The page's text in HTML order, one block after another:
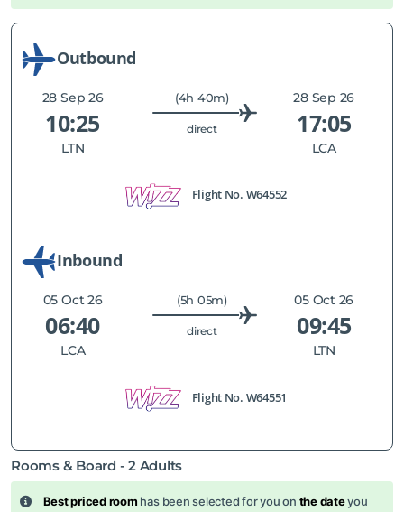
Outbound
28 Sep 26
10:25
LTN
(4h 40m)
direct
28 Sep 26
17:05
LCA
Flight No. W64552
Inbound
05 Oct 26
06:40
LCA
(5h 05m)
direct
05 Oct 26
09:45
LTN
Flight No. W64551
Rooms & Board -2Adults
Best priced room has been selected for you on the dateyou